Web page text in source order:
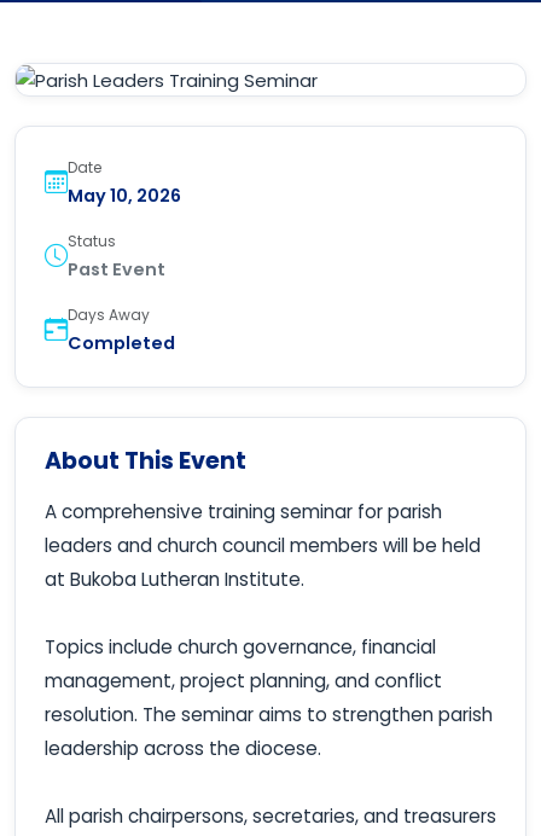
Date
May 10, 2026
Status
Past Event
Days Away
Completed
About This Event
A comprehensive training seminar for parish
leaders and church council members will be held
at Bukoba Lutheran Institute.
Topics include church governance, financial
management, project planning, and conflict
resolution. The seminar aims to strengthen parish
leadership across the diocese.
All parish chairpersons, secretaries, and treasurers